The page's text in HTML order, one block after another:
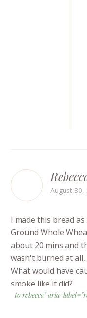
August 30,
I made this bread
Ground Whole
about 20 mins and
wasn't burned at
What would have
smoke like it did?
to rebecca" aria-